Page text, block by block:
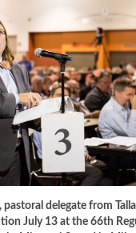
delegate from
July 13 at the 66th